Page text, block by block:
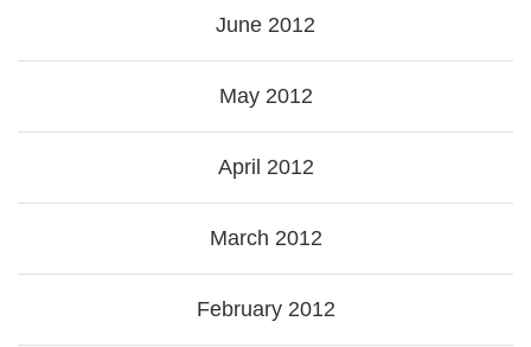
June 2012
May 2012
April 2012
March 2012
February 2012